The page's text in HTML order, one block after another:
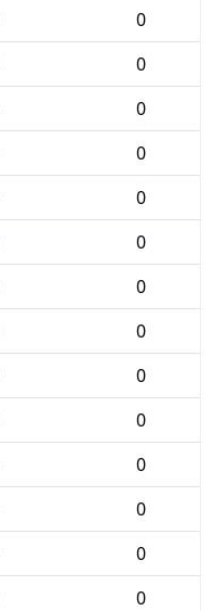
0
0
0
0
0
0
0
0
0
0
0
0
0
0